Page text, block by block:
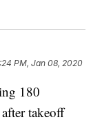
PM, Jan 08, 2020
180
takeoff